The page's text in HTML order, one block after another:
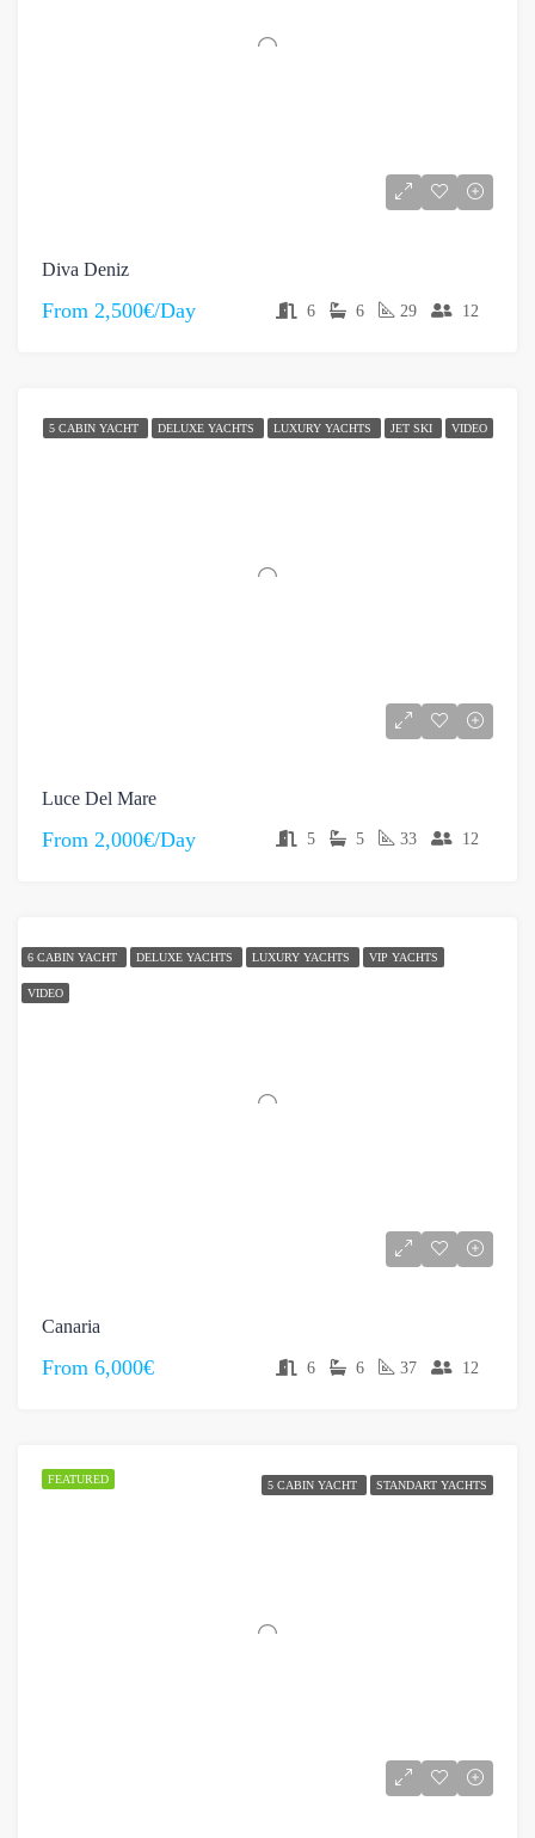
Diva Deniz
From 2,500€/Day 6 6 29 12
5 CABIN YACHT DELUXE YACHTS LUXURY YACHTS JET SKI VIDEO
Luce Del Mare
From 2,000€/Day 5 5 33 12
6 CABIN YACHT DELUXE YACHTS LUXURY YACHTS VIP YACHTS
VIDEO
Canaria
From 6,000€ 6 6 37 12
FEATURED 5 CABIN YACHT STANDART YACHTS